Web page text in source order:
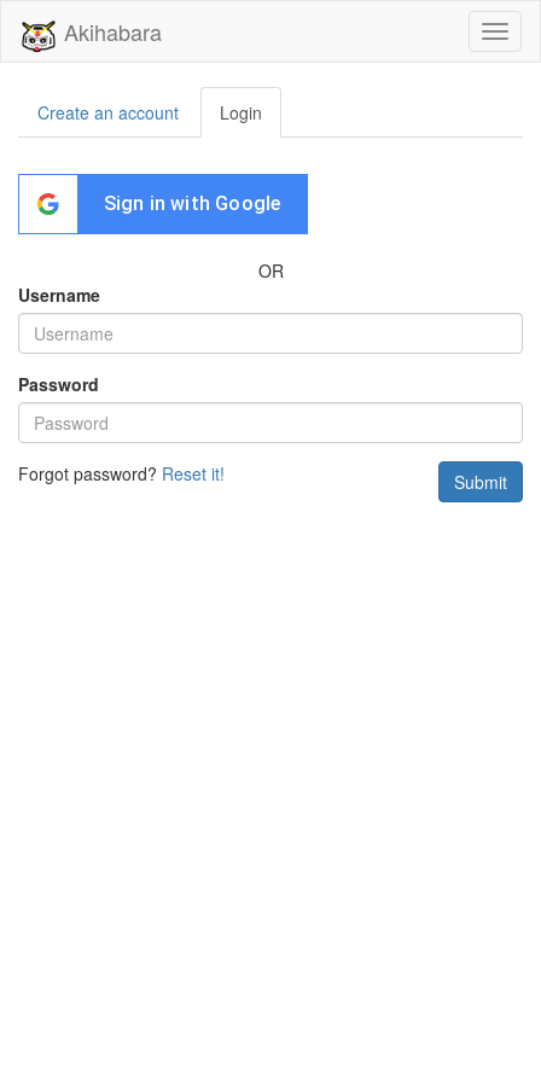
Akihabara
Create an account Login
Sign in with Google
OR
Username
Password
Submit
Forgot password? Reset it!